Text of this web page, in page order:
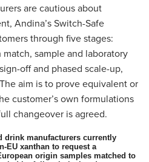
are cautious about
Andina’s Switch-Safe
through five stages:
sample and laboratory
off and phased scale-up,
aim is to prove equivalent or
customer’s own formulations
changeover is agreed.
drink manufacturers currently
xanthan to request a
origin samples matched to